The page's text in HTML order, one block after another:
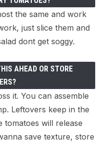
the same and work
just slice them and
dont get soggy.
AHEAD OR STORE
it. You can assemble
Leftovers keep in the
will release
save texture, store